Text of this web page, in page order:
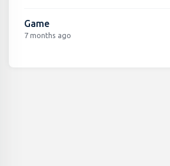
Game
7 months ago